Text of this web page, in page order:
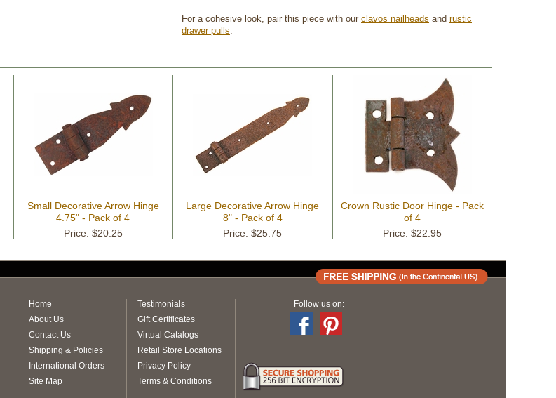
For a cohesive look, pair this piece with our clavos nailheads and rustic
drawer pulls.
Small Decorative Arrow Hinge
4.75" - Pack of 4
Price: $20.25
Large Decorative Arrow Hinge
8" - Pack of 4
Price: $25.75
Crown Rustic Door Hinge - Pack
of 4
Price: $22.95
Home
About Us
Contact Us
Shipping & Policies
International Orders
Site Map
Testimonials
Gift Certificates
Virtual Catalogs
Retail Store Locations
Privacy Policy
Terms & Conditions
Follow us on: